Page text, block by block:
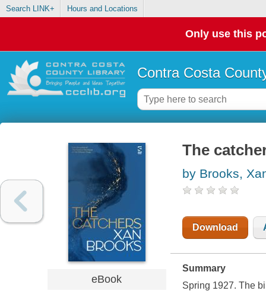
Search LINK+ Hours and Locations
Only use this
Contra Costa
eBook
The
by Brooks,
Download
Summary
Spring 1927. The